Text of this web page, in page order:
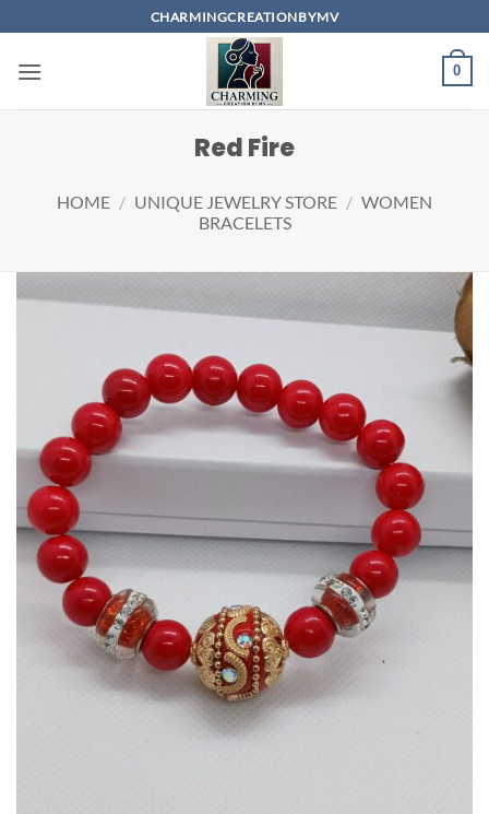
to
content
CHARMINGCREATIONBYMV
0
Red Fire
HOME / UNIQUE JEWELRY STORE / WOMEN
BRACELETS